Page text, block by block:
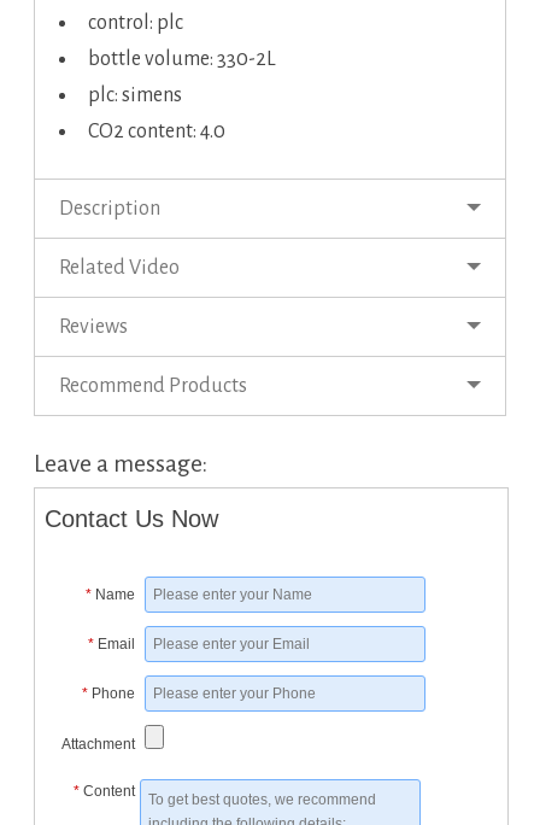
control: plc
bottle volume: 330-2L
plc: simens
CO2 content: 4.0
Description
Related Video
Reviews
Recommend Products
Leave a message:
Contact Us Now
* Name
* Email
* Phone
Attachment
* Content